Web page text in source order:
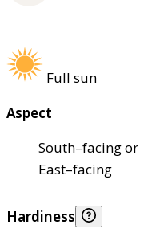
Full sun
Aspect
South–facing or
East–facing
Hardiness